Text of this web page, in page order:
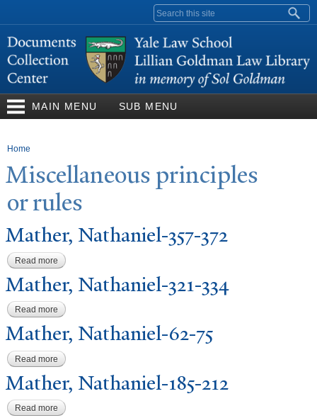
content
Search form
MAIN MENU SUB MENU
You are here
Home
Miscellaneous principles
or rules
Mather, Nathaniel-357-372
Read more about Mather, Nathaniel-357-372
Mather, Nathaniel-321-334
Read more about Mather, Nathaniel-321-334
Mather, Nathaniel-62-75
Read more about Mather, Nathaniel-62-75
Mather, Nathaniel-185-212
Read more about Mather, Nathaniel-185-212